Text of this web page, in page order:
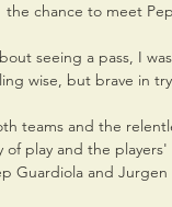
the chance to meet
seeing a pass, I
wise, but brave in
teams and the
of play and the
Guardiola and